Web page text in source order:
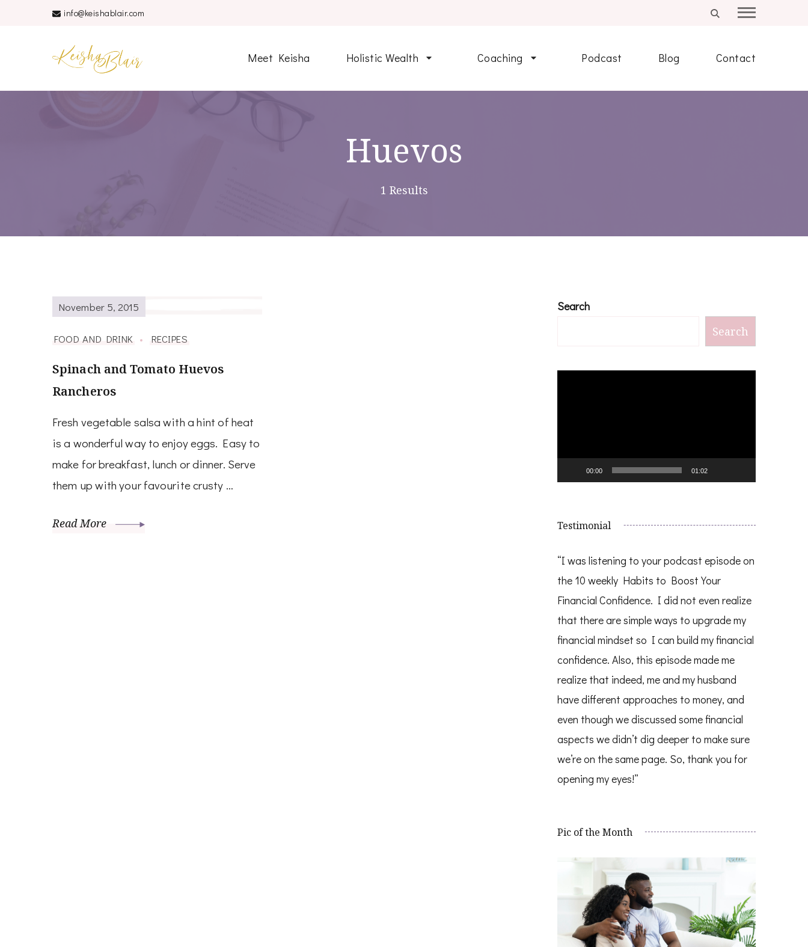
info@keishablair.com
Meet Keisha Holistic Wealth Coaching Podcast Blog Contact
Huevos
1 Results
November 5, 2015
FOOD AND DRINK RECIPES
Spinach and Tomato Huevos
Rancheros
Fresh vegetable salsa with a hint of heat
is a wonderful way to enjoy eggs. Easy to
make for breakfast, lunch or dinner. Serve
them up with your favourite crusty …
Read More
Search
Search
00:00 01:02
Testimonial
“I was listening to your podcast episode on
the 10 weekly Habits to Boost Your
Financial Confidence. I did not even realize
that there are simple ways to upgrade my
financial mindset so I can build my financial
confidence. Also, this episode made me
realize that indeed, me and my husband
have different approaches to money, and
even though we discussed some financial
aspects we didn’t dig deeper to make sure
we’re on the same page. So, thank you for
opening my eyes!”
Pic of the Month